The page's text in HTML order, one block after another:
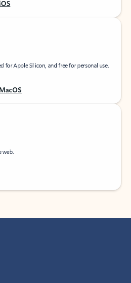
for Apple Silicon, and free for personal use.
web.